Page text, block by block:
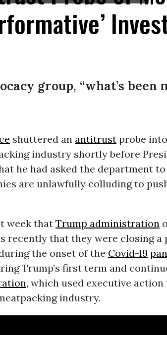
group, “what’s been
shuttered an antitrustprobe
industry shortly before
he had asked the department to
are unlawfully colluding to
week that Trump administration
recently that they were closing a
the onset of the Covid-19
Trump’s first term and
, which used executive action
industry.